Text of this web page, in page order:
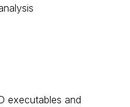
executables and